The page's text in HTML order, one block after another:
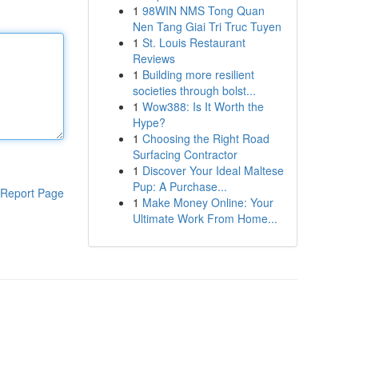
Report Page
1 98WIN NMS Tong Quan
Nen Tang Giai Tri Truc Tuyen
1 St. Louis Restaurant
Reviews
1 Building more resilient
societies through bolst...
1 Wow388: Is It Worth the
Hype?
1 Choosing the Right Road
Surfacing Contractor
1 Discover Your Ideal Maltese
Pup: A Purchase...
1 Make Money Online: Your
Ultimate Work From Home...